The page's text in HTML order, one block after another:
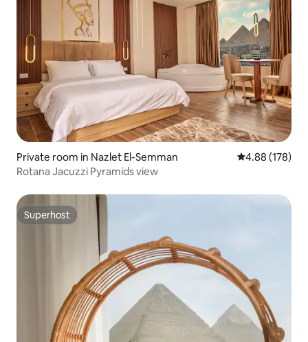
Private room in Nazlet El-Semman 4.88 out of 5
4.88 (178)
Rotana Jacuzzi Pyramids view
Superhost
Superhost